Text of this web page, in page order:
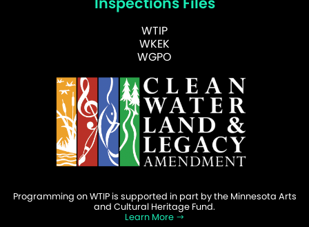
WTIP
WKEK
WGPO
Programming on WTIP is supported in part by the Minnesota Arts
and Cultural Heritage Fund.
Learn More